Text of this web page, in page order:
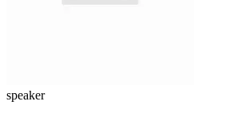
speaker